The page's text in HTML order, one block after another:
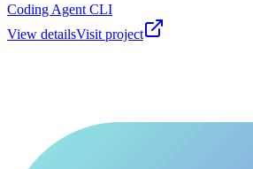
Coding Agent CLI
View detailsVisit project